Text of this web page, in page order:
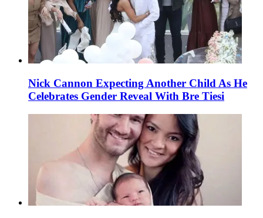
Nick Cannon Expecting Another Child As He
Celebrates Gender Reveal With Bre Tiesi